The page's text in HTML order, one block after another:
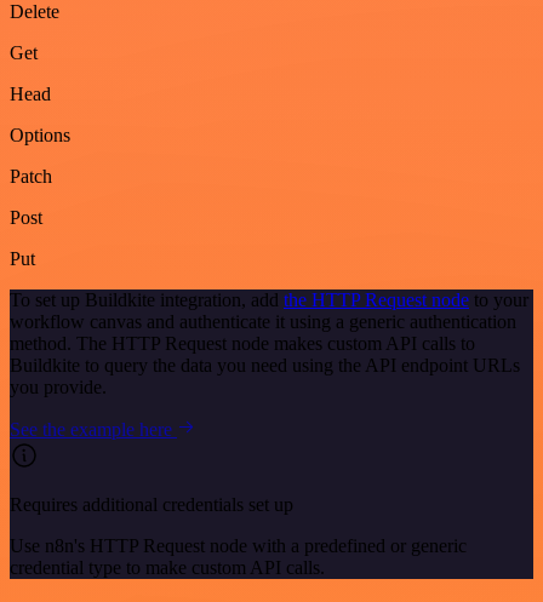
Delete
Get
Head
Options
Patch
Post
Put
To set up Buildkite integration, add the HTTP Request node to your
workflow canvas and authenticate it using a generic authentication
method. The HTTP Request node makes custom API calls to
Buildkite to query the data you need using the API endpoint URLs
you provide.
See the example here
Requires additional credentials set up
Use n8n's HTTP Request node with a predefined or generic
credential type to make custom API calls.